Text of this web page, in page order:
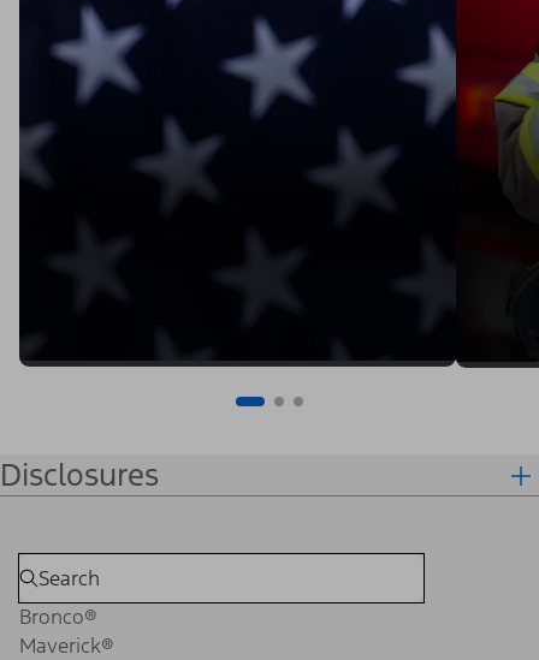
Disclosures
Bronco®
Maverick®